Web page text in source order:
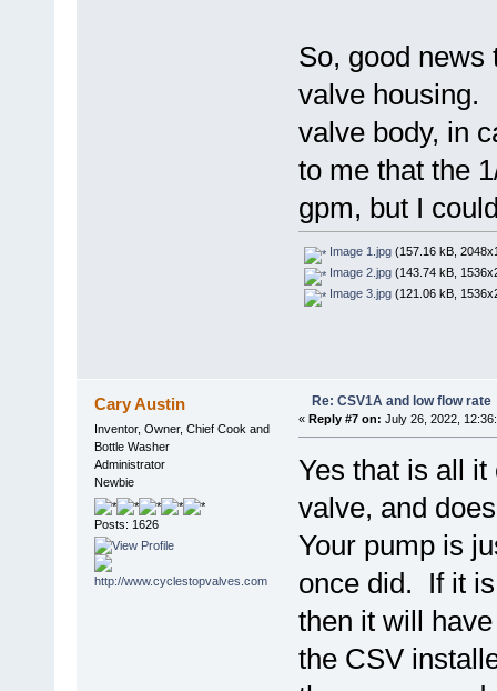
So, good news
valve housing.
valve body, in
to me that the
gpm, but I
Image 1.jpg(157.16 kB,
Image 2.jpg(143.74 kB,
Image 3.jpg(121.06 kB,
Cary Austin
Inventor, Owner, Chief Cook and
Bottle Washer
Administrator
Newbie
Posts: 1626
Re: CSV1A and low flow rate
« Reply #7 on: July 26, 2022,
Yes that is all
valve, and
Your pump is
once did. If it
then it will
the CSV